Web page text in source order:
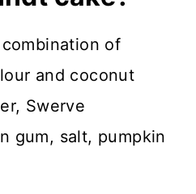
of
and coconut
Swerve
gum, salt, pumpkin